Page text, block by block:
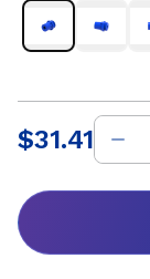
travel, flexible
materials to
efficient,
Price :
$31.41